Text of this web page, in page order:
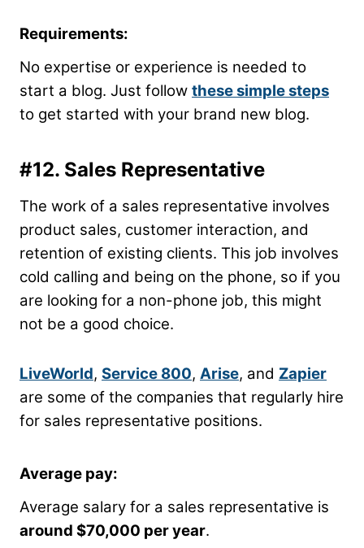
Requirements:
No expertise or experience is needed to
start a blog. Just follow these simple steps
to get started with your brand new blog.
#12. Sales Representative
The work of a sales representative involves
product sales, customer interaction, and
retention of existing clients. This job involves
cold calling and being on the phone, so if you
are looking for a non-phone job, this might
not be a good choice.
LiveWorld, Service 800, Arise, and Zapier
are some of the companies that regularly hire
for sales representative positions.
Average pay:
Average salary for a sales representative is
around $70,000 per year.